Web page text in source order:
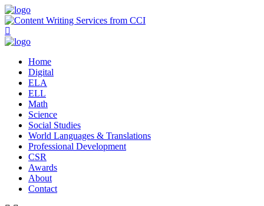
Home
Digital
ELA
ELL
Math
Science
Social Studies
World Languages & Translations
Professional Development
CSR
Awards
About
Contact